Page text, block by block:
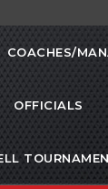
COACHES/
OFFICIALS